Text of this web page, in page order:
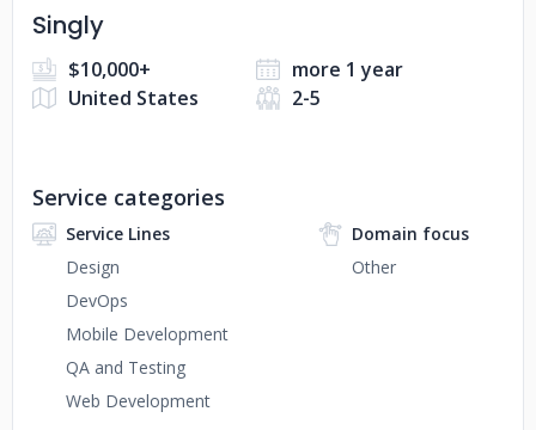
Singly
$10,000+
more 1 year
United States
2-5
Service categories
Service Lines
Design
DevOps
Mobile Development
QA and Testing
Web Development
Domain focus
Other